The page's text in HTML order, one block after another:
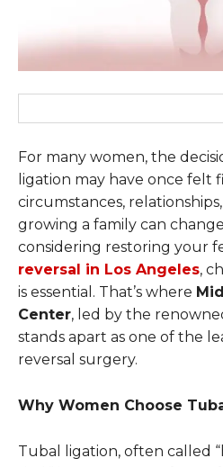
For many women, the
ligation may have once felt
circumstances,
growing a family can
considering restoring your
reversal in Los Angeles,
is essential. That’s where
Center, led by the
stands apart as one of the
reversal surgery.
Why Women Choose
Tubal ligation, often called